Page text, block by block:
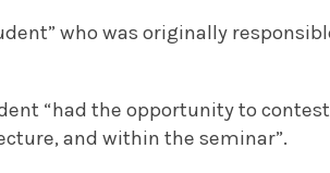
who was originally
“had the opportunity to
and within the seminar”.